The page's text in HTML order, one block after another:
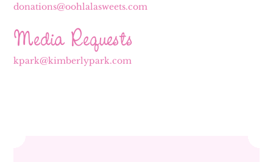
donations@oohlalasweets.com
Media Requests
kpark@kimberlypark.com